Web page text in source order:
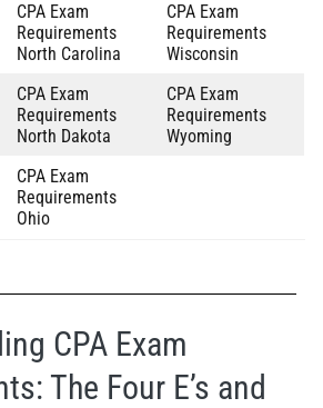
CPA Exam
Requirements
North Carolina
CPA Exam
Requirements
Wisconsin
CPA Exam
Requirements
North Dakota
CPA Exam
Requirements
Wyoming
CPA Exam
Requirements
Ohio
CPA Exam
The Four E’s and